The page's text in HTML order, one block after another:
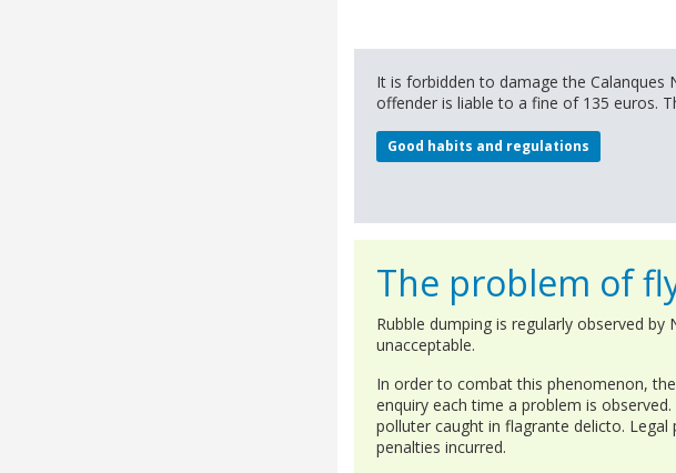
It is forbidden to damage the Calanques
offender is liable to a fine of 135 euros.
Good habits and regulations
The problem of
Rubble dumping is regularly observed
unacceptable.
In order to combat this phenomenon,
enquiry each time a problem is
polluter caught in flagrante delicto.
penalties incurred.